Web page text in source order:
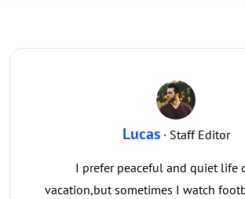
Lucas· Staff Editor
I prefer peaceful and quiet life
vacation,but sometimes I watch